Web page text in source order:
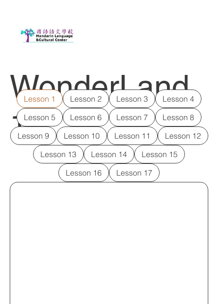
WonderLand
1
Lesson 1 Lesson 2 Lesson 3
Lesson 4
Lesson 5
Lesson 6 Lesson 7
Lesson 8
Lesson 9
Lesson 10 Lesson 11
Lesson 12
Lesson 13
Lesson 14
Lesson 15
Lesson 16
Lesson 17